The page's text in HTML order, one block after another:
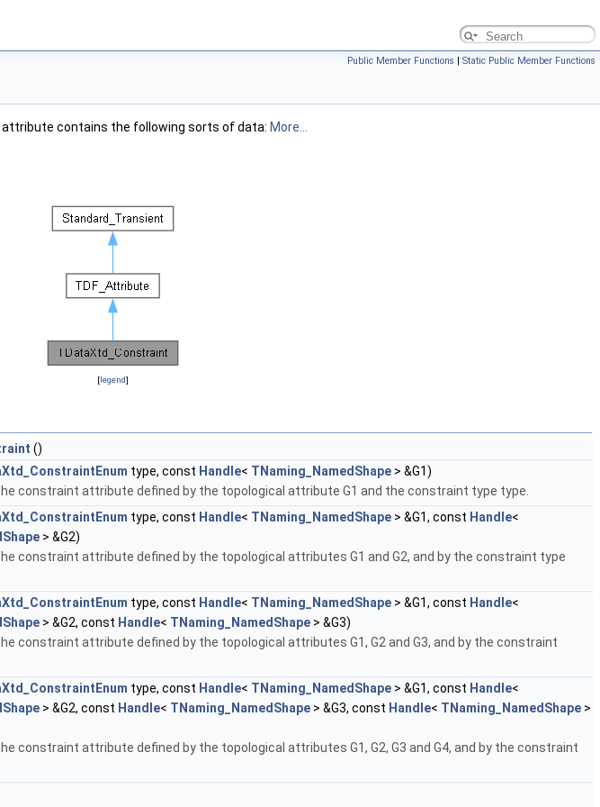
Public Member Functions | Static Public Member Functions
contains the following sorts of data: More...
[legend]
()
type, const Handle< TNaming_NamedShape > &G1)
constraint attribute defined by the topological attribute G1 and the constraint type type.
type, const Handle< TNaming_NamedShape > &G1, const Handle<
> &G2)
constraint attribute defined by the topological attributes G1 and G2, and by the constraint type
type, const Handle< TNaming_NamedShape > &G1, const Handle<
> &G2, const Handle< TNaming_NamedShape > &G3)
constraint attribute defined by the topological attributes G1, G2 and G3, and by the constraint
type, const Handle< TNaming_NamedShape > &G1, const Handle<
> &G2, const Handle< TNaming_NamedShape > &G3, const Handle< TNaming_NamedShape >
constraint attribute defined by the topological attributes G1, G2, G3 and G4, and by the constraint